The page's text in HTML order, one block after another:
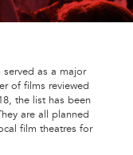
served as a major
of films reviewed
the list has been
are all planned
film theatres for